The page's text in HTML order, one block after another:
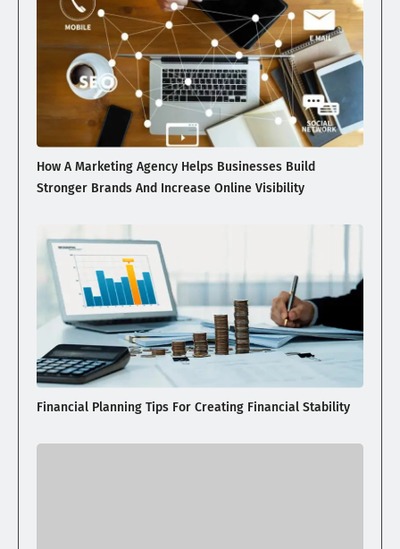
How A Marketing Agency Helps Businesses Build
Stronger Brands And Increase Online Visibility
Financial Planning Tips For Creating Financial Stability